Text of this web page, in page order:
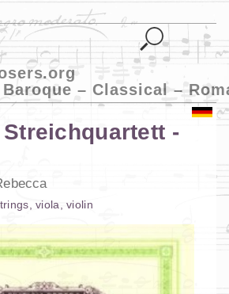
– Classical –
-
,viola ,violin